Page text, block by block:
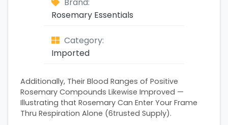
Rosemary Essentials
Category:
Imported
Additionally, Their Blood Ranges of Positive
Rosemary Compounds Likewise Improved —
Illustrating that Rosemary Can Enter Your Frame
Thru Respiration Alone (6trusted Supply).